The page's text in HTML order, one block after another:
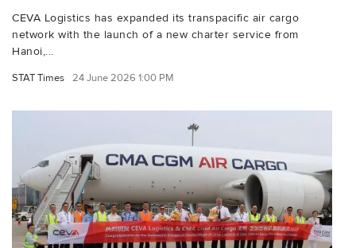
CEVA Logistics has expanded its transpacific air cargo
network with the launch of a new charter service from
Hanoi,...
STAT Times 24 June 2026 1:00 PM